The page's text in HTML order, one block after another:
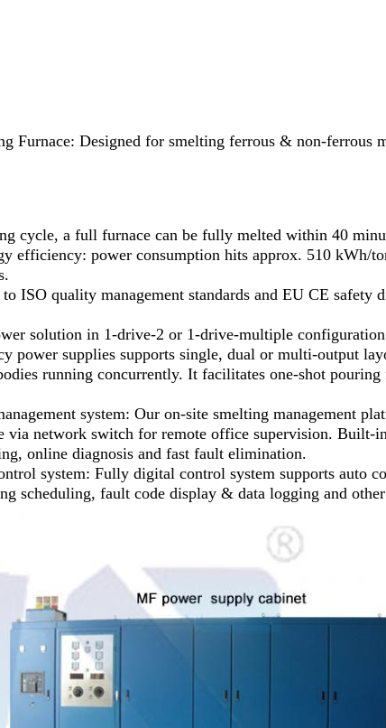
Furnace: Designed for smelting ferrous & non-
cycle, a full furnace can be fully melted within 40
efficiency: power consumption hits approx. 510 kWh/
ISO quality management standards and EU CE safety
solution in 1-drive-2 or 1-drive-multiple
power supplies supports single, dual or multi-output
running concurrently. It facilitates one-shot
system: Our on-site smelting management
via network switch for remote office supervision. Built-
online diagnosis and fast fault elimination.
system: Fully digital control system supports auto
scheduling, fault code display & data logging and